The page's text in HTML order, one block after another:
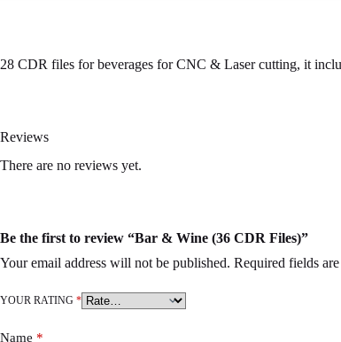
28 CDR files for beverages for CNC & Laser cutting, it
Reviews
There are no reviews yet.
Be the first to review “Bar & Wine (36 CDR Files)”
Your email address will not be published. Required fields
YOUR RATING *
Name *